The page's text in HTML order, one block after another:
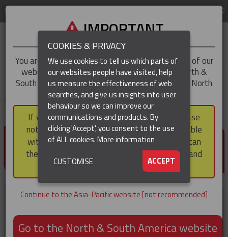
REGION
(CURRENT)
You are here: Home Products
Cable & Conductor Installation / Pulling
Connectors
Figure of 8 ‘Swing Link’ Connector
FIGURE OF 8 ‘SWING LINK’
CONNECTOR
IMPORTANT
You are trying to access theAsia-Pacificversion of our
website, but you appear to be based in our North &
South America region, which serves the whole of North
and South America, including Canada.
If you choose to continue to this version, please
note that not all products featured are available
within the North & South America region, nor can
they be purchased via a third party outside it and
then shipped into it.
Continue to the Asia-Pacific website [not recommended]
Go to the North & South America website
COOKIES & PRIVACY
We use cookies to tell us which parts of
our websites people have visited, help
us measure the effectiveness of web
searches, and give us insights into user
behaviour so we can improve our
communications and products. By
clicking 'Accept', you consent to the use
of ALL cookies.More information
ACCEPT
CUSTOMISE